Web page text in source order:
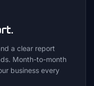
a clear report
Month-to-month
business every